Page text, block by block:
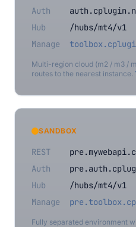
Auth
Hub
/hubs/mt4/v1
Manage
Multi-region cloud (m2 / m3 /
routes to the nearest instance.
SANDBOX
REST
Auth
Hub
/hubs/mt4/v1
Manage
Fully separated environment